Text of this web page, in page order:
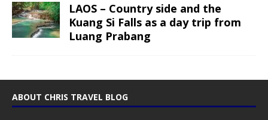
LAOS – Country side and the
Kuang Si Falls as a day trip from
Luang Prabang
ABOUT CHRIS TRAVEL BLOG